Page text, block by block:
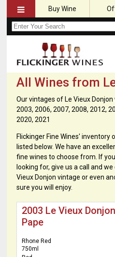
Buy Wine
All Wines from
Our vintages of Le Vieux
2003, 2006, 2007, 2008, 2012,
2020, 2021
Flickinger Fine Wines' inventory
listed below. We have an
fine wines to choose from. If
looking for, give us a call and
Vieux Donjon vintage or even
sure you will enjoy.
2003 Le Vieux
Pape
Rhone Red
750ml